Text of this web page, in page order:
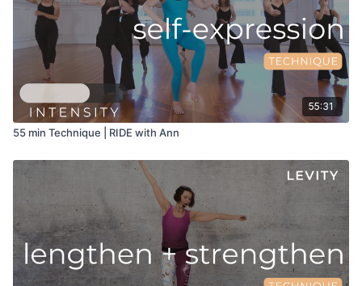
55:31
55 min Technique | RIDE with Ann